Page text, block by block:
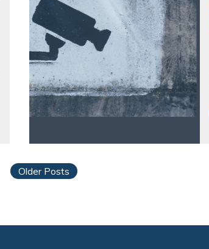
Older Posts